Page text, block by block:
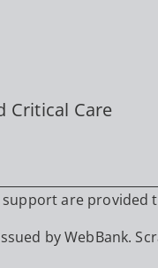
Critical Care
are
by WebBank.